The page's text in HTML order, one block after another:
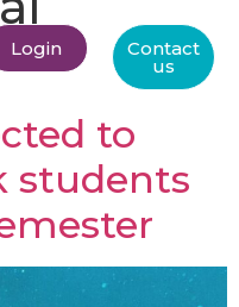
Login Contact
us
to
students